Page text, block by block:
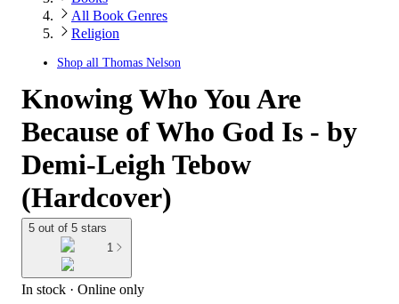
All Book Genres
Religion
Shop all Thomas Nelson
Knowing Who You Are
Because of Who God Is - by
Demi-Leigh Tebow
(Hardcover)
5 out of 5 stars
1
In stock · Online only